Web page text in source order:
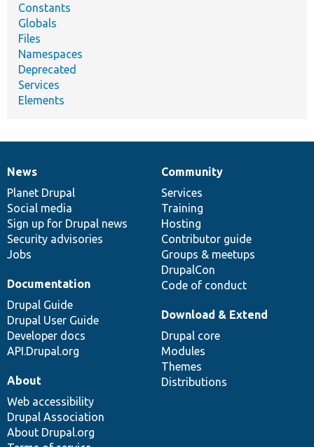
Constants
Globals
Files
Namespaces
Deprecated
Services
Elements
News
items
News
Planet Drupal
Social media
Sign up for Drupal news
Security advisories
Jobs
Our
community
Community
Services
Training
Hosting
Contributor guide
Groups & meetups
DrupalCon
Code of conduct
Documentation
Documentation
Drupal Guide
Drupal User Guide
Developer docs
API.Drupal.org
Drupal
code
base
Download & Extend
Drupal core
Modules
Themes
Distributions
Governance
of
community
About
Web accessibility
Drupal Association
About Drupal.org